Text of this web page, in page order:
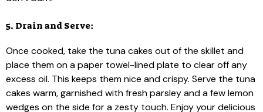
5. Drain and Serve:
Once cooked, take the tuna cakes out of the skillet and
place them on a paper towel-lined plate to clear off any
excess oil. This keeps them nice and crispy. Serve the tuna
cakes warm, garnished with fresh parsley and a few lemon
wedges on the side for a zesty touch. Enjoy your delicious